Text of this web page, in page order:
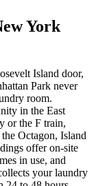
York
Island door,
Park never
room.
in the East
or the F train,
Octagon, Island
offer on-site
in use, and
your laundry